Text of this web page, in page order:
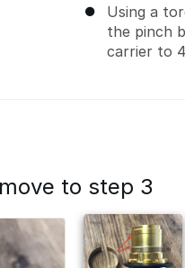
Using a
the pinch
carrier to
to step 3